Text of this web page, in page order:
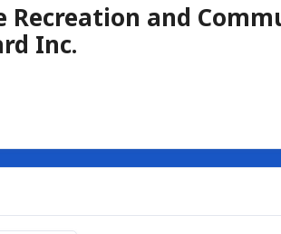
Recreation and
Inc.